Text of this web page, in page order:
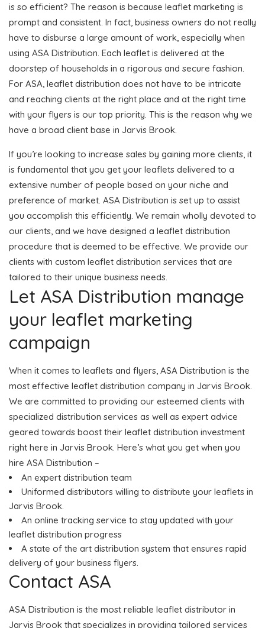
is so efficient? The reason is because leaflet marketing is
prompt and consistent. In fact, business owners do not really
have to disburse a large amount of work, especially when
using ASA Distribution. Each leaflet is delivered at the
doorstep of households in a rigorous and secure fashion.
For ASA, leaflet distribution does not have to be intricate
and reaching clients at the right place and at the right time
with your flyers is our top priority. This is the reason why we
have a broad client base in Jarvis Brook.
If you’re looking to increase sales by gaining more clients, it
is fundamental that you get your leaflets delivered to a
extensive number of people based on your niche and
preference of market. ASA Distribution is set up to assist
you accomplish this efficiently. We remain wholly devoted to
our clients, and we have designed a leaflet distribution
procedure that is deemed to be effective. We provide our
clients with custom leaflet distribution services that are
tailored to their unique business needs.
Let ASA Distribution manage
your leaflet marketing
campaign
When it comes to leaflets and flyers, ASA Distribution is the
most effective leaflet distribution company in Jarvis Brook.
We are committed to providing our esteemed clients with
specialized distribution services as well as expert advice
geared towards boost their leaflet distribution investment
right here in Jarvis Brook. Here’s what you get when you
hire ASA Distribution –
An expert distribution team
Uniformed distributors willing to distribute your leaflets in
Jarvis Brook.
An online tracking service to stay updated with your
leaflet distribution progress
A state of the art distribution system that ensures rapid
delivery of your business flyers.
Contact ASA
ASA Distribution is the most reliable leaflet distributor in
Jarvis Brook that specializes in providing tailored services